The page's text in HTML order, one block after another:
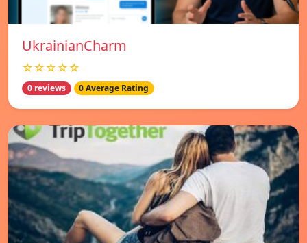
UkrainianCharm
☆☆☆☆☆
0 reviews 0 Average Rating